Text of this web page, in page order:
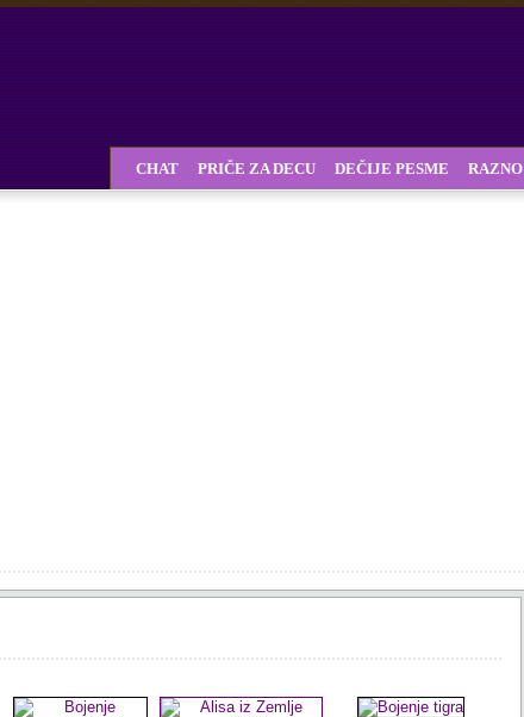
CHAT PRIČE ZA DECU DEČIJE PESME RAZNO